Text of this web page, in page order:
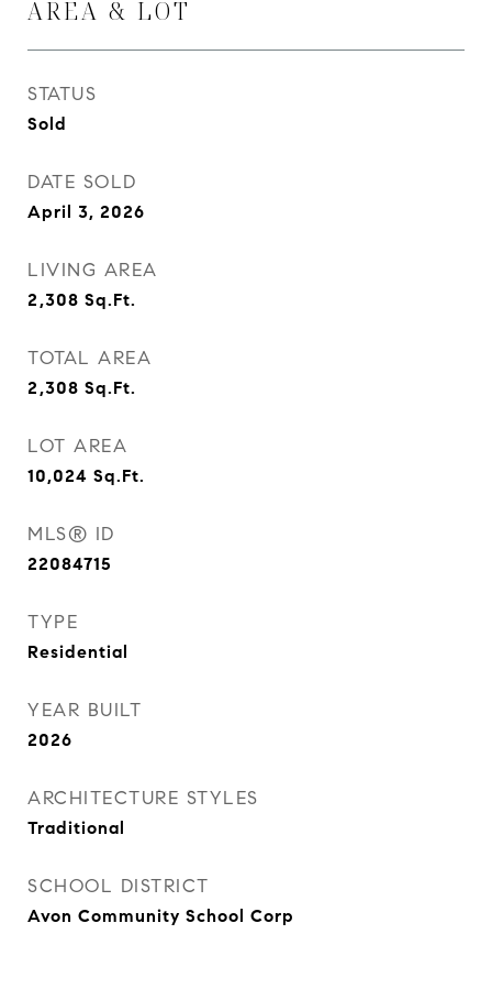
AREA & LOT
STATUS
Sold
DATE SOLD
April 3, 2026
LIVING AREA
2,308 Sq.Ft.
TOTAL AREA
2,308 Sq.Ft.
LOT AREA
10,024 Sq.Ft.
MLS® ID
22084715
TYPE
Residential
YEAR BUILT
2026
ARCHITECTURE STYLES
Traditional
SCHOOL DISTRICT
Avon Community School Corp